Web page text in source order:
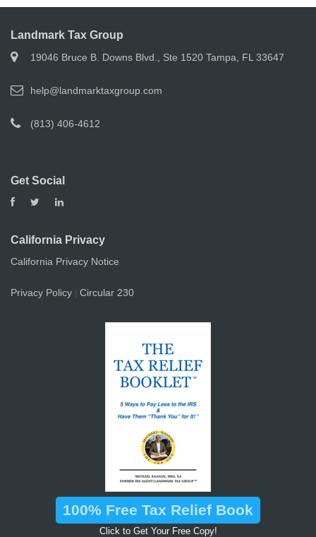
Landmark Tax Group
19046 Bruce B. Downs Blvd., Ste 1520 Tampa, FL 33647
help@landmarktaxgroup.com
(813) 406-4612
Get Social
California Privacy
California Privacy Notice
Privacy Policy Circular 230
100% Free Tax Relief Book
Click to Get Your Free Copy!